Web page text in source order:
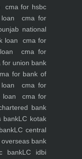
cma for hsbc
cma for
national
loan
cma for
cma for
for union bank
for bank of
cma for
loan
cma for
bank
bankLC kotak
LC central
bank
bankLC idbi